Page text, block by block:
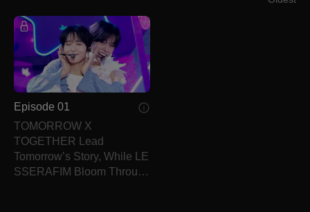
Episode 01
TOMORROW X
TOGETHER Lead
Tomorrow’s Story, While LE
SSERAFIM Bloom Through